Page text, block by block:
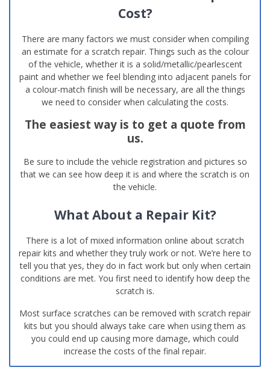
Cost?
There are many factors we must consider when compiling
an estimate for a scratch repair. Things such as the colour
of the vehicle, whether it is a solid/metallic/pearlescent
paint and whether we feel blending into adjacent panels for
a colour-match finish will be necessary, are all the things
we need to consider when calculating the costs.
The easiest way is to get a quote from
us.
Be sure to include the vehicle registration and pictures so
that we can see how deep it is and where the scratch is on
the vehicle.
What About a Repair Kit?
There is a lot of mixed information online about scratch
repair kits and whether they truly work or not. We’re here to
tell you that yes, they do in fact work but only when certain
conditions are met. You first need to identify how deep the
scratch is.
Most surface scratches can be removed with scratch repair
kits but you should always take care when using them as
you could end up causing more damage, which could
increase the costs of the final repair.